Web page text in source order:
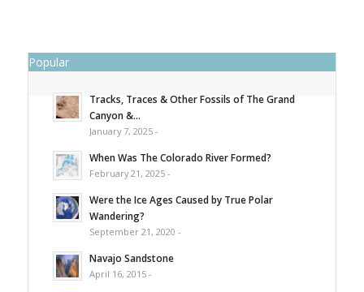
Popular
Tracks, Traces & Other Fossils of The Grand
Canyon &...
January 7, 2025 -
When Was The Colorado River Formed?
February 21, 2025 -
Were the Ice Ages Caused by True Polar
Wandering?
September 21, 2020 -
Navajo Sandstone
April 16, 2015 -